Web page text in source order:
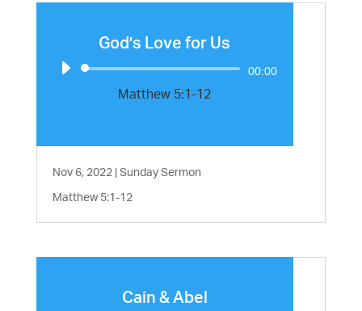
God’s Love for Us
Audio
Player
00:00
Matthew 5:1-12
Nov 6, 2022|Sunday Sermon
Matthew 5:1-12
Cain & Abel